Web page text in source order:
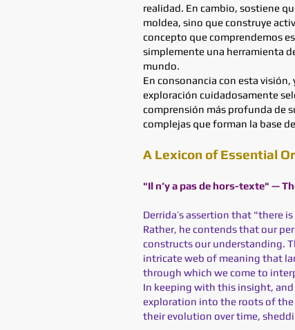
realidad. En cambio, sostiene
moldea, sino que construye
concepto que comprendemos
simplemente una herramienta
mundo.
En consonancia con esta
exploración cuidadosamente
comprensión más profunda de
complejas que forman la base
A Lexicon of Essential
"Il n’y a pas de hors-texte" —
Derrida’s assertion that "there
Rather, he contends that our
constructs our understanding.
intricate web of meaning that
through which we come to
In keeping with this insight,
exploration into the roots of
their evolution over time,